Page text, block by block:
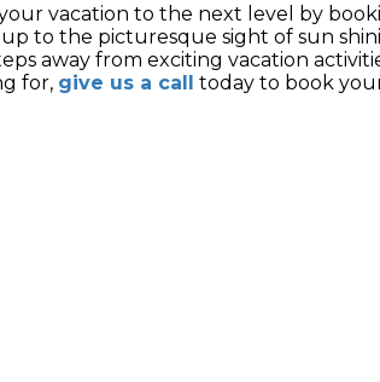
vacation to the next level by
to the picturesque sight of sun
away from exciting vacation
for, give us a call today to book